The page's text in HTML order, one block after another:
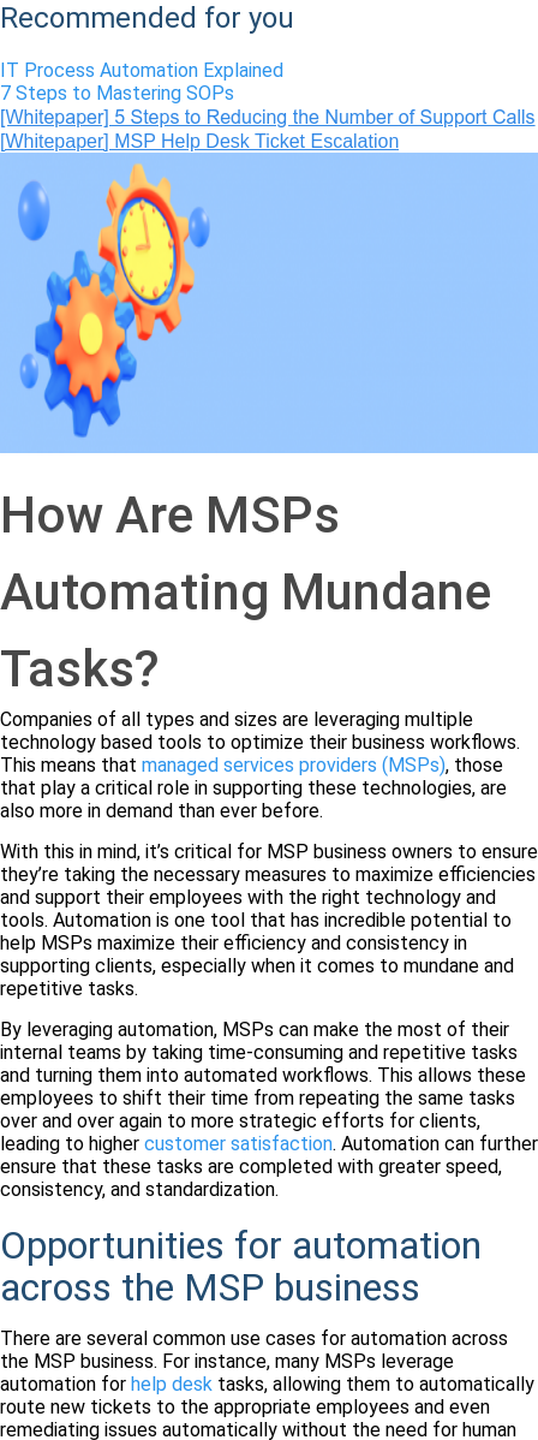
Recommended for you
IT Process Automation Explained
7 Steps to Mastering SOPs
How Are MSPs
Automating Mundane
Tasks?
Companies of all types and sizes are leveraging multiple
technology based tools to optimize their business workflows.
This means that managed services providers (MSPs), those
that play a critical role in supporting these technologies, are
also more in demand than ever before.
With this in mind, it’s critical for MSP business owners to ensure
they’re taking the necessary measures to maximize efficiencies
and support their employees with the right technology and
tools. Automation is one tool that has incredible potential to
help MSPs maximize their efficiency and consistency in
supporting clients, especially when it comes to mundane and
repetitive tasks.
By leveraging automation, MSPs can make the most of their
internal teams by taking time-consuming and repetitive tasks
and turning them into automated workflows. This allows these
employees to shift their time from repeating the same tasks
over and over again to more strategic efforts for clients,
leading to higher customer satisfaction. Automation can further
ensure that these tasks are completed with greater speed,
consistency, and standardization.
Opportunities for automation
across the MSP business
There are several common use cases for automation across
the MSP business. For instance, many MSPs leverage
automation for help desk tasks, allowing them to automatically
route new tickets to the appropriate employees and even
remediating issues automatically without the need for human